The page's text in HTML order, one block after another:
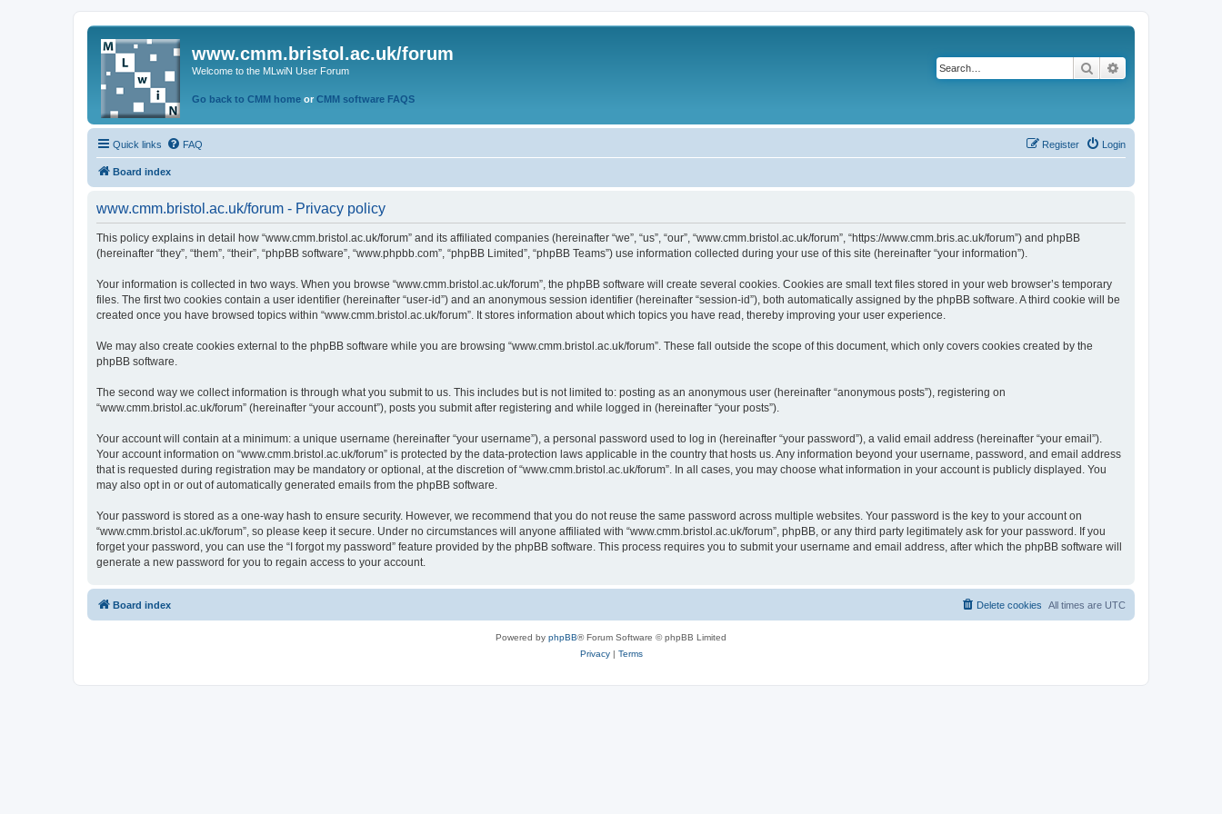
www.cmm.bristol.ac.uk/forum
Welcome to the MLwiN User Forum
Go back to CMM home or CMM software FAQS
Search
Quick links FAQ Login
Register
Board index
www.cmm.bristol.ac.uk/forum - Privacy policy
This policy explains in detail how “www.cmm.bristol.ac.uk/forum” and its affiliated companies (hereinafter “we”, “us”, “our”, “www.cmm.bristol.ac.uk/forum”, “https://www.cmm.bris.ac.uk/forum”) and phpBB
(hereinafter “they”, “them”, “their”, “phpBB software”, “www.phpbb.com”, “phpBB Limited”, “phpBB Teams”) use information collected during your use of this site (hereinafter “your information”).
Your information is collected in two ways. When you browse “www.cmm.bristol.ac.uk/forum”, the phpBB software will create several cookies. Cookies are small text files stored in your web browser’s temporary
files. The first two cookies contain a user identifier (hereinafter “user-id”) and an anonymous session identifier (hereinafter “session-id”), both automatically assigned by the phpBB software. A third cookie will be
created once you have browsed topics within “www.cmm.bristol.ac.uk/forum”. It stores information about which topics you have read, thereby improving your user experience.
We may also create cookies external to the phpBB software while you are browsing “www.cmm.bristol.ac.uk/forum”. These fall outside the scope of this document, which only covers cookies created by the
phpBB software.
The second way we collect information is through what you submit to us. This includes but is not limited to: posting as an anonymous user (hereinafter “anonymous posts”), registering on
“www.cmm.bristol.ac.uk/forum” (hereinafter “your account”), posts you submit after registering and while logged in (hereinafter “your posts”).
Your account will contain at a minimum: a unique username (hereinafter “your username”), a personal password used to log in (hereinafter “your password”), a valid email address (hereinafter “your email”).
Your account information on “www.cmm.bristol.ac.uk/forum” is protected by the data-protection laws applicable in the country that hosts us. Any information beyond your username, password, and email address
that is requested during registration may be mandatory or optional, at the discretion of “www.cmm.bristol.ac.uk/forum”. In all cases, you may choose what information in your account is publicly displayed. You
may also opt in or out of automatically generated emails from the phpBB software.
Your password is stored as a one-way hash to ensure security. However, we recommend that you do not reuse the same password across multiple websites. Your password is the key to your account on
“www.cmm.bristol.ac.uk/forum”, so please keep it secure. Under no circumstances will anyone affiliated with “www.cmm.bristol.ac.uk/forum”, phpBB, or any third party legitimately ask for your password. If you
forget your password, you can use the “I forgot my password” feature provided by the phpBB software. This process requires you to submit your username and email address, after which the phpBB software will
generate a new password for you to regain access to your account.
Board index All times are UTC
Delete cookies
Powered by phpBB® Forum Software © phpBB Limited
Privacy| Terms